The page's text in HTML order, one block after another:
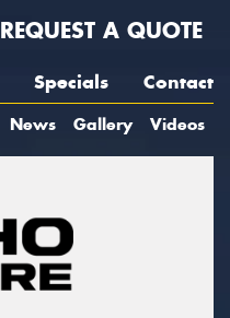
REQUEST A QUOTE
Specials Contact
News Gallery Videos